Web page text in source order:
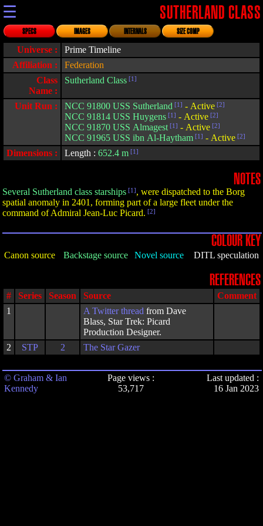
☰ SUTHERLAND CLASS
SPECS IMAGES INTERNALS SIZE COMP
Universe :
Prime Timeline
Affiliation :
Federation
Class
Name :
Sutherland Class [1]
Unit Run : NCC 91800 USS Sutherland [1] - Active [2]
NCC 91814 USS Huygens [1] - Active [2]
NCC 91870 USS Almagest [1] - Active [2]
NCC 91965 USS ibn Al-Haytham [1] - Active [2]
Dimensions : Length : 652.4 m [1]
NOTES
Several Sutherland class starships [1], were dispatched to the Borg
spatial anomaly in 2401, forming part of a large fleet under the
command of Admiral Jean-Luc Picard. [2]
COLOUR KEY
Canon source Backstage source Novel source DITL speculation
REFERENCES
# Series Season Source
Comment
1
A Twitter thread from Dave
Blass, Star Trek: Picard
Production Designer.
2
STP 2 The Star Gazer
© Graham & Ian
Kennedy
Page views :
53,717
Last updated :
16 Jan 2023